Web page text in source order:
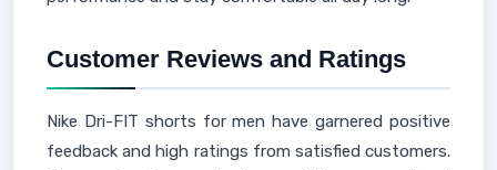
Customer Reviews and Ratings
Nike Dri-FIT shorts for men have garnered positive
feedback and high ratings from satisfied customers.